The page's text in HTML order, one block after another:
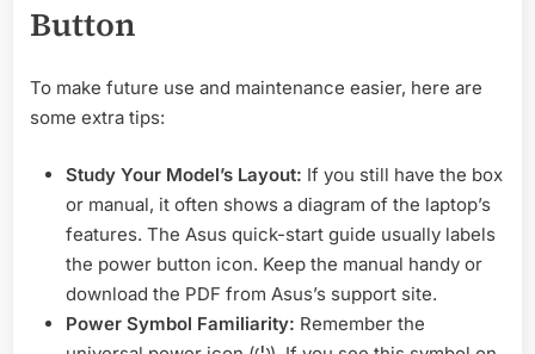
Button
To make future use and maintenance easier, here are
some extra tips:
Study Your Model’s Layout: If you still have the box
or manual, it often shows a diagram of the laptop’s
features. The Asus quick-start guide usually labels
the power button icon. Keep the manual handy or
download the PDF from Asus’s support site.
Power Symbol Familiarity: Remember the